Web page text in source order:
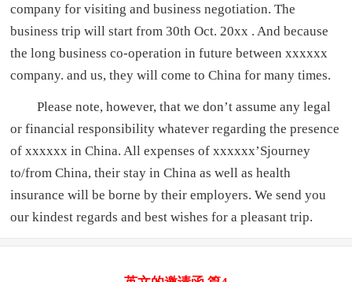
company for visiting and business negotiation. The
business trip will start from 30th Oct. 20xx . And because
the long business co-operation in future between xxxxxx
company. and us, they will come to China for many times.
Please note, however, that we don’t assume any legal
or financial responsibility whatever regarding the presence
of xxxxxx in China. All expenses of xxxxxx’Sjourney
to/from China, their stay in China as well as health
insurance will be borne by their employers. We send you
our kindest regards and best wishes for a pleasant trip.